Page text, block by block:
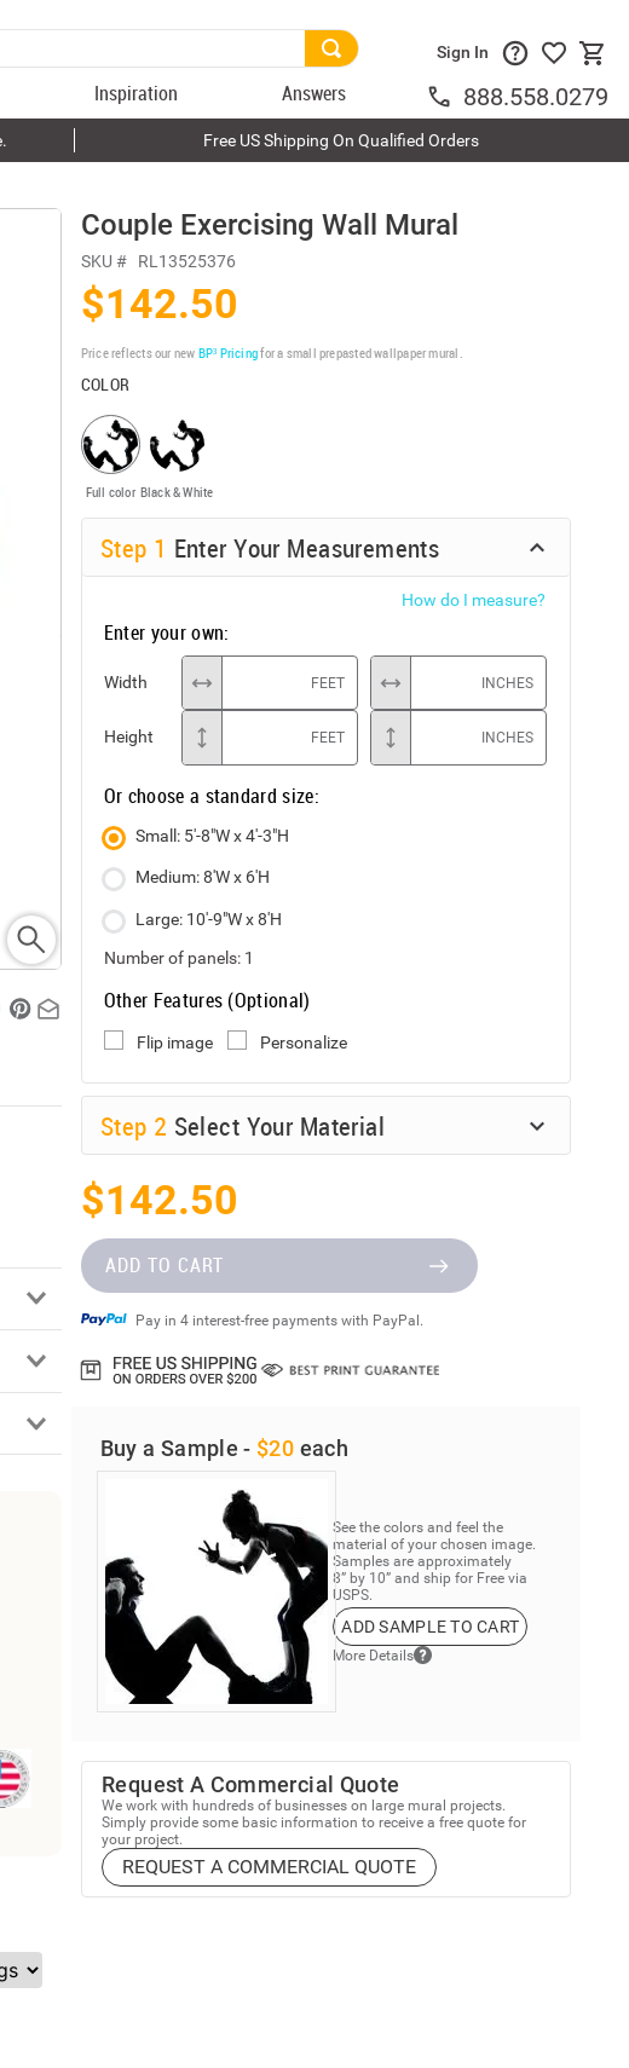
Inspiration Answers
Sign In
888.558.0279
Free US Shipping On Qualified Orders
Couple Exercising Wall Mural
SKU # RL13525376
$142.50
Price reflects our new BP³ Pricingfor a small prepasted wallpaper mural.
COLOR
Full color Black & White
Step 1 Enter Your Measurements
How do I measure?
Enter your own:
Width FEET INCHES
Height FEET INCHES
Or choose a standard size:
Small: 5'-8"W x 4'-3"H
Medium: 8'W x 6'H
Large: 10'-9"W x 8'H
Number of panels: 1
Other Features (Optional)
Flip image Personalize
Step 2 Select Your Material
$142.50
ADD TO CART
Pay in 4 interest-free payments with PayPal.
Buy a Sample - $20 each
See the colors and feel the
material of your chosen image.
Samples are approximately
8” by 10” and ship for Free via
USPS.
ADD SAMPLE TO CART
More Details
Request A Commercial Quote
We work with hundreds of businesses on large mural projects.
Simply provide some basic information to receive a free quote for
your project.
REQUEST A COMMERCIAL QUOTE